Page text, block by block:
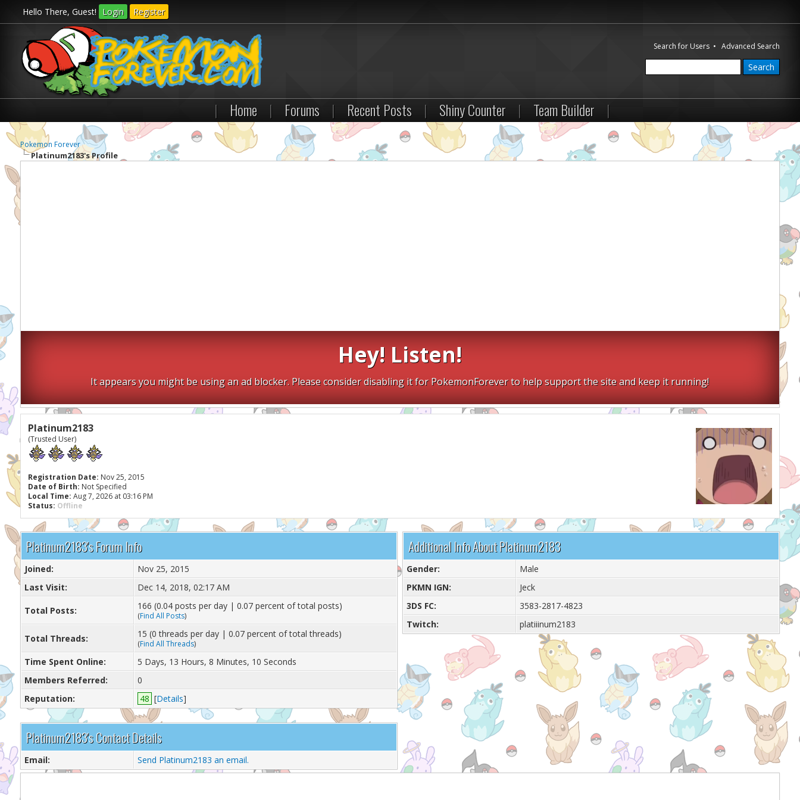
Hello There, Guest! Login Register
Search for Users •Advanced Search
| Home | Forums | Recent Posts | Shiny Counter | Team Builder |
Pokemon Forever
Platinum2183's Profile
Hey! Listen!
It appears you might be using an ad blocker. Please consider disabling it for PokemonForever to help support the site and keep it running!
Platinum2183
(Trusted User)
Registration Date: Nov 25, 2015
Date of Birth: Not Specified
Local Time: Aug 7, 2026 at 03:16 PM
Status: Offline
Platinum2183's Forum Info
Joined:
Nov 25, 2015
Last Visit:
Dec 14, 2018, 02:17 AM
Total Posts: 166 (0.04 posts per day | 0.07 percent of total posts)
(Find All Posts)
Total Threads: 15 (0 threads per day | 0.07 percent of total threads)
(Find All Threads)
Time Spent Online:
5 Days, 13 Hours, 8 Minutes, 10 Seconds
Members Referred:
0
Reputation:
48 [Details]
Platinum2183's Contact Details
Email: Send Platinum2183 an email.
Additional Info About Platinum2183
Gender:
Male
PKMN IGN:
Jeck
3DS FC:
3583-2817-4823
Twitch:
platiiinum2183